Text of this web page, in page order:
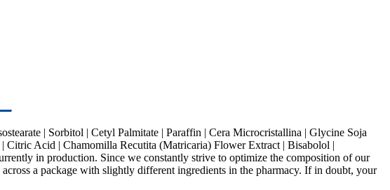
| Sorbitol | Cetyl Palmitate | Paraffin | Cera Microcristallina | Glycine Soja
Citric Acid | Chamomilla Recutita (Matricaria) Flower Extract | Bisabolol |
in production. Since we constantly strive to optimize the composition of our
a package with slightly different ingredients in the pharmacy. If in doubt, your